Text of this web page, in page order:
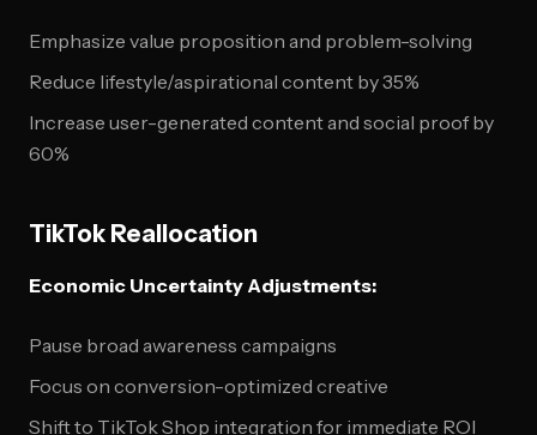
Emphasize value proposition and problem-solving
Reduce lifestyle/aspirational content by 35%
Increase user-generated content and social proof by
60%
TikTok Reallocation
Economic Uncertainty Adjustments:
Pause broad awareness campaigns
Focus on conversion-optimized creative
Shift to TikTok Shop integration for immediate ROI